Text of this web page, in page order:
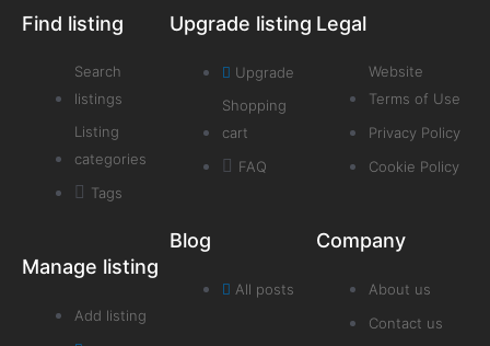
Find listing
Search
listings
Listing
categories
Tags
Manage listing
Add listing
Upgrade listing
Upgrade
Shopping
cart
FAQ
Blog
All posts
Legal
Website
Terms of Use
Privacy Policy
Cookie Policy
Company
About us
Contact us